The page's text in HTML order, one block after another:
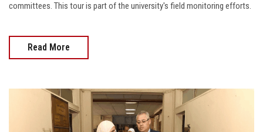
committees. This tour is part of the university's field monitoring efforts.
Read More